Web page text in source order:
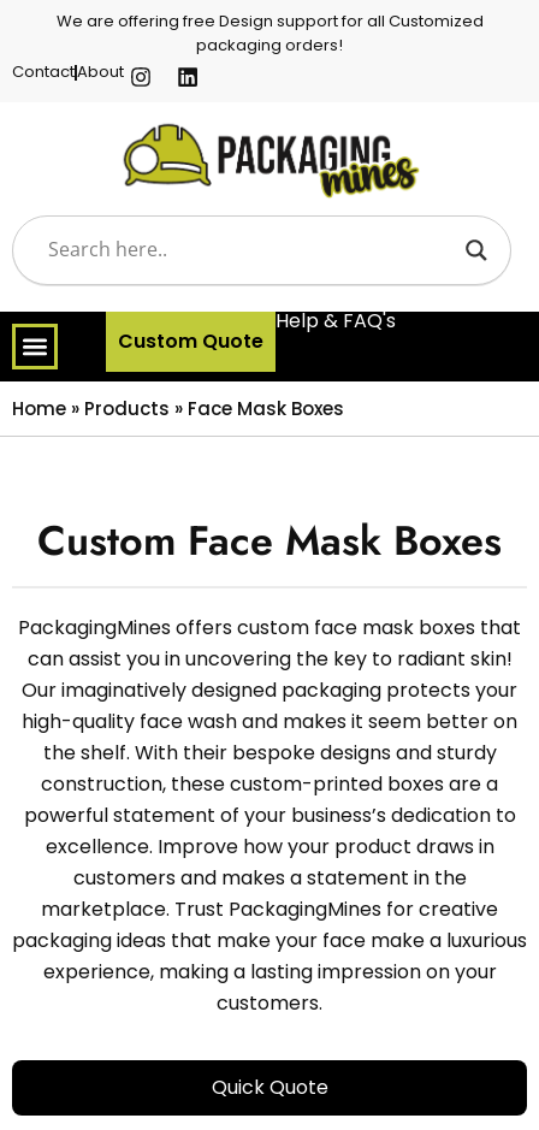
We are offering free Design support for all Customized
packaging orders!
ContactAbout
Custom Quote
Help & FAQ's
Home » Products » Face Mask Boxes
Custom Face Mask Boxes
PackagingMines offers custom face mask boxes that
can assist you in uncovering the key to radiant skin!
Our imaginatively designed packaging protects your
high-quality face wash and makes it seem better on
the shelf. With their bespoke designs and sturdy
construction, these custom-printed boxes are a
powerful statement of your business’s dedication to
excellence. Improve how your product draws in
customers and makes a statement in the
marketplace. Trust PackagingMines for creative
packaging ideas that make your face make a luxurious
experience, making a lasting impression on your
customers.
Quick Quote